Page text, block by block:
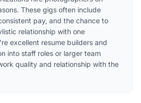
These gigs often include
pay, and the chance to
relationship with one
excellent resume builders and
into staff roles or larger team
quality and relationship with the